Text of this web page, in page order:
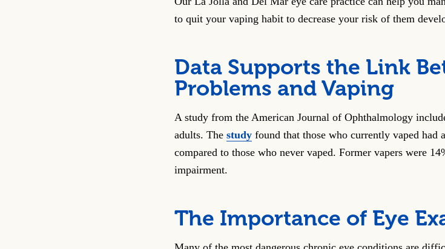
to quit your vaping habit to decrease your risk of them
Data Supports the Link
Problems and Vaping
A study from the American Journal of Ophthalmology
adults. The study found that those who currently vaped
compared to those who never vaped. Former vapers were
impairment.
The Importance of Eye